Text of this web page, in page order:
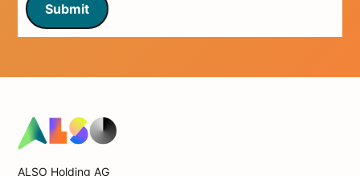
Submit
ALSO Holding AG